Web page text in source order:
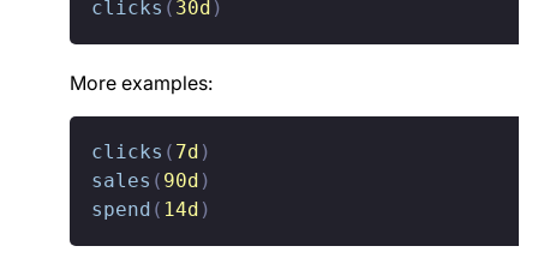
clicks ( 30d )
More examples:
clicks ( 7d )
sales ( 90d )
spend ( 14d )